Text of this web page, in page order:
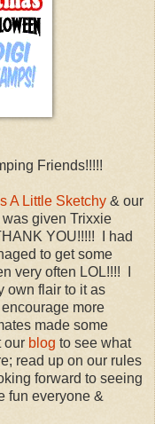
Friends!!!!!
A Little Sketchy & our
was given Trixxie
YOU!!!!! I had
to get some
very often LOL!!!! I
own flair to it as
more
made some
our blog to see what
read up on our rules
forward to seeing
fun everyone &